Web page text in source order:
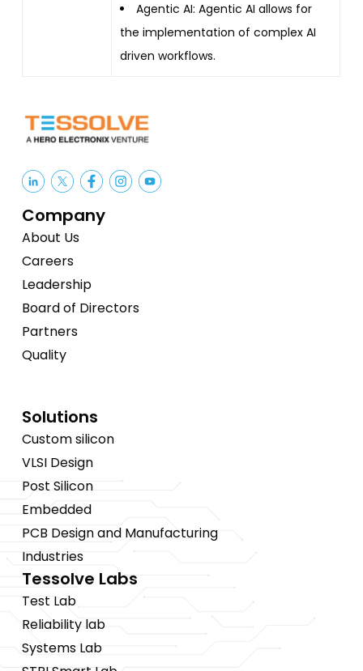
Agentic AI: Agentic AI allows for
the implementation of complex AI
driven workflows.
Company
About Us
Careers
Leadership
Board of Directors
Partners
Quality
Solutions
Custom silicon
VLSI Design
Post Silicon
Embedded
PCB Design and Manufacturing
Industries
Tessolve Labs
Test Lab
Reliability lab
Systems Lab